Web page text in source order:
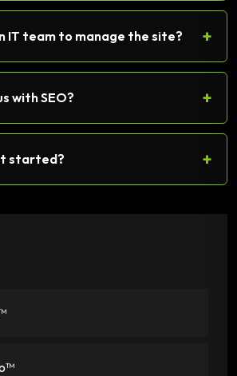
IT team to manage the site? +
with SEO? +
started? +